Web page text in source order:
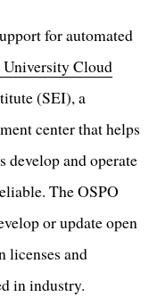
for automated
Cloud
(SEI), a
center that helps
develop and operate
The OSPO
or update open
licenses and
in industry.